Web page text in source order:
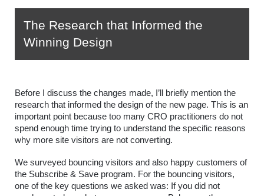
The Research that Informed the
Winning Design
Before I discuss the changes made, I’ll briefly mention the
research that informed the design of the new page. This is an
important point because too many CRO practitioners do not
spend enough time trying to understand the specific reasons
why more site visitors are not converting.
We surveyed bouncing visitors and also happy customers of
the Subscribe & Save program. For the bouncing visitors,
one of the key questions we asked was: If you did not